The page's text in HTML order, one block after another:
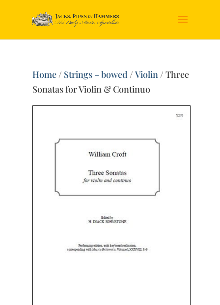
Home/ Strings – bowed /Violin/ Three
Sonatas for Violin & Continuo